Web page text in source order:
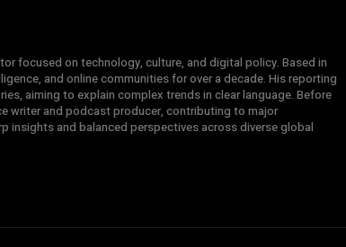
focused on technology, culture, and digital policy. Based in
and online communities for over a decade. His reporting
aiming to explain complex trends in clear language. Before
writer and podcast producer, contributing to major
insights and balanced perspectives across diverse global